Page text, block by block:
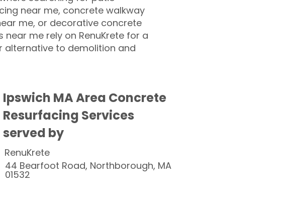
near me, concrete walkway
me, or decorative concrete
near me rely on RenuKrete for a
alternative to demolition and
Ipswich MA Area Concrete
Resurfacing Services
served by
RenuKrete
44 Bearfoot Road, Northborough, MA
01532